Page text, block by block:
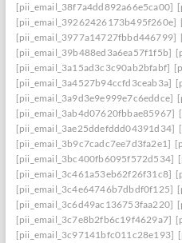
[pii_email_38f7a4dd892a66e5ca00]
[pii_email_39262426173b495f260e]
[pii_email_3977a14727fbbd446799]
[pii_email_39b488ed3a6ea57f1f5b]
[pii_email_3a15ad3c3c90ab2bfabf]
[pii_email_3a4527b94ccfd3ceab3a]
[pii_email_3a9d3e9e999e7c6eddce]
[pii_email_3ab4d07620fbbae85967]
[pii_email_3ae25ddefddd04391d34]
[pii_email_3b9c7cadc7ee7d3fa2e1]
[pii_email_3bc400fb6095f572d534]
[pii_email_3c461a53eb62f26f31c8]
[pii_email_3c4e64746b7dbdf0f125]
[pii_email_3c6d49ac136753faa220]
[pii_email_3c7e8b2fb6c19f4629a7]
[pii_email_3c97141bfc011c28e193]